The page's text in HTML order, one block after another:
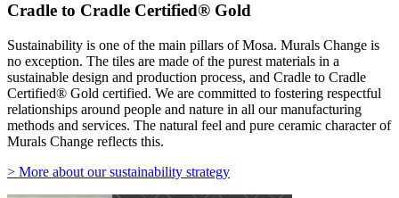
Cradle to Cradle Certified® Gold
Sustainability is one of the main pillars of Mosa. Murals Change is
no exception. The tiles are made of the purest materials in a
sustainable design and production process, and Cradle to Cradle
Certified® Gold certified. We are committed to fostering respectful
relationships around people and nature in all our manufacturing
methods and services. The natural feel and pure ceramic character of
Murals Change reflects this.
> More about our sustainability strategy